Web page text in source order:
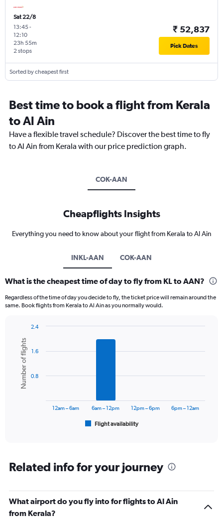
Sat 22/8
13:45-
12:10
2 stops
23h 55m
₹ 52,837
Pick Dates
Sorted by cheapest first
Best time to book a flight from Kerala
to Al Ain
Have a flexible travel schedule? Discover the best time to fly
to Al Ain from Kerala with our price prediction graph.
COK-AAN
Cheapflights Insights
Everything you need to know about your flight from Kerala to Al Ain
INKL-AAN COK-AAN
What is the cheapest time of day to fly from KL to AAN?
Regardless of the time of day you decide to fly, the ticket price will remain around the
same. Book flights from Kerala to Al Ain as you normally would.
chart
with
bars.
The
Range:
6
The
chart
has
Chart
graphic.
Number of flights
Flight availability
12am – 6am 6am – 12pm 12pm – 6pm 6pm – 12am
0.8
1.6
2.4
Related info for your journey
What airport do you fly into for flights to Al Ain
from Kerala?